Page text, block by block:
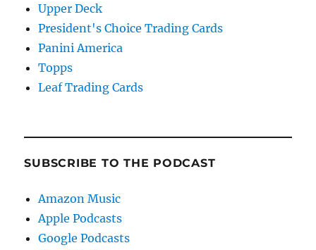
Upper Deck
President's Choice Trading Cards
Panini America
Topps
Leaf Trading Cards
SUBSCRIBE TO THE PODCAST
Amazon Music
Apple Podcasts
Google Podcasts